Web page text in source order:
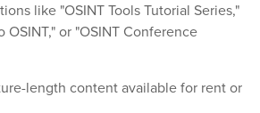
like "OSINT Tools Tutorial Series,"
OSINT," or "OSINT Conference
length content available for rent or